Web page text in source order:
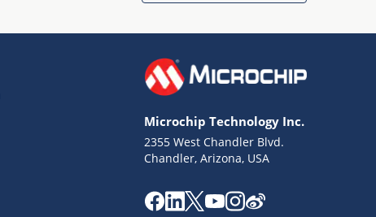
Microchip Technology Inc.
2355 West Chandler Blvd.
Chandler, Arizona, USA
Terms of Use
Website Terms